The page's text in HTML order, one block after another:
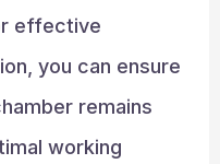
effective
you can ensure
remains
working